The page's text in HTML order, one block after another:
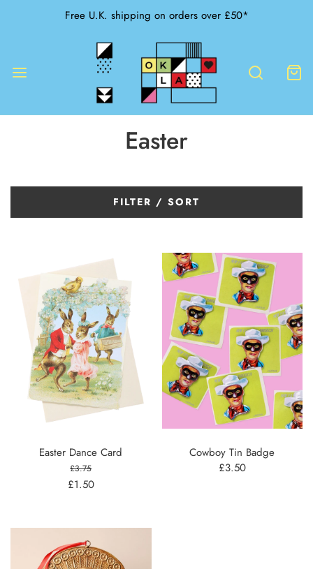
Free U.K. shipping on orders over £50*
Easter
FILTER / SORT
Easter Dance Card
£3.75
£1.50
Cowboy Tin Badge
£3.50